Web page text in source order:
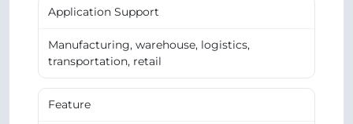
Application Support
Manufacturing, warehouse, logistics,
transportation, retail
Feature